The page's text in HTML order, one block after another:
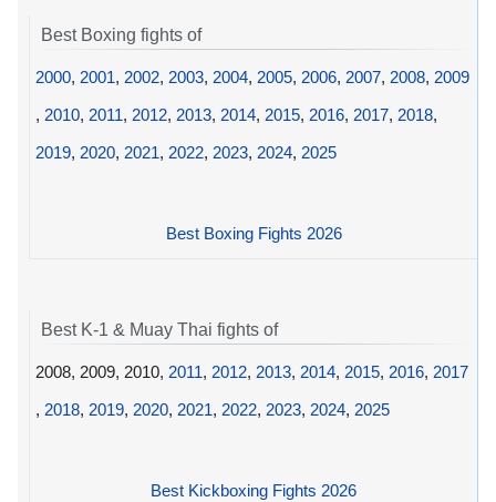
Best Boxing fights of
2000, 2001, 2002, 2003, 2004, 2005, 2006, 2007, 2008, 2009
, 2010, 2011, 2012, 2013, 2014, 2015, 2016, 2017, 2018,
2019, 2020, 2021, 2022, 2023, 2024, 2025
Best Boxing Fights 2026
Best K-1 & Muay Thai fights of
2008, 2009, 2010, 2011, 2012, 2013, 2014, 2015, 2016, 2017
, 2018, 2019, 2020, 2021, 2022, 2023, 2024, 2025
Best Kickboxing Fights 2026